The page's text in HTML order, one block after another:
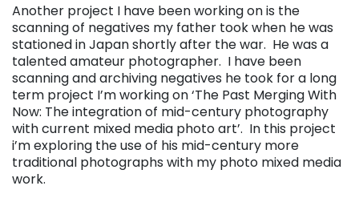
Another project I have been working on is the
scanning of negatives my father took when he was
stationed in Japan shortly after the war. He was a
talented amateur photographer. I have been
scanning and archiving negatives he took for a long
term project I’m working on ‘The Past Merging With
Now: The integration of mid-century photography
with current mixed media photo art’. In this project
i’m exploring the use of his mid-century more
traditional photographs with my photo mixed media
work.